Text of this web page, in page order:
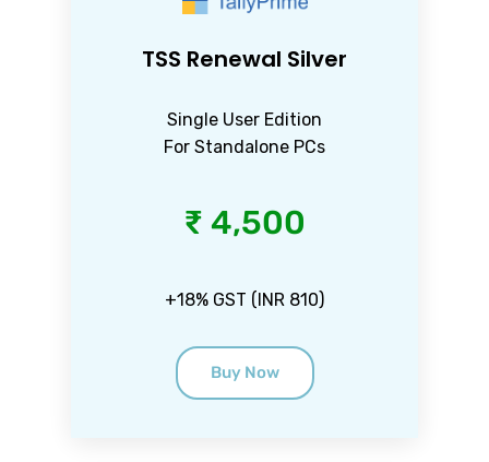
TSS Renewal Silver
Single User Edition
For Standalone PCs
₹ 4,500
+18% GST (INR 810)
Buy Now